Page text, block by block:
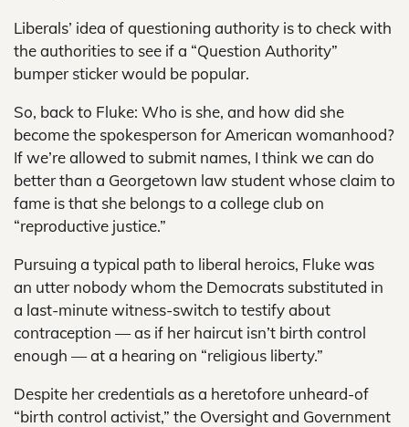
Liberals’ idea of questioning authority is to check with
the authorities to see if a “Question Authority”
bumper sticker would be popular.
So, back to Fluke: Who is she, and how did she
become the spokesperson for American womanhood?
If we’re allowed to submit names, I think we can do
better than a Georgetown law student whose claim to
fame is that she belongs to a college club on
“reproductive justice.”
Pursuing a typical path to liberal heroics, Fluke was
an utter nobody whom the Democrats substituted in
a last-minute witness-switch to testify about
contraception — as if her haircut isn’t birth control
enough — at a hearing on “religious liberty.”
Despite her credentials as a heretofore unheard-of
“birth control activist,” the Oversight and Government